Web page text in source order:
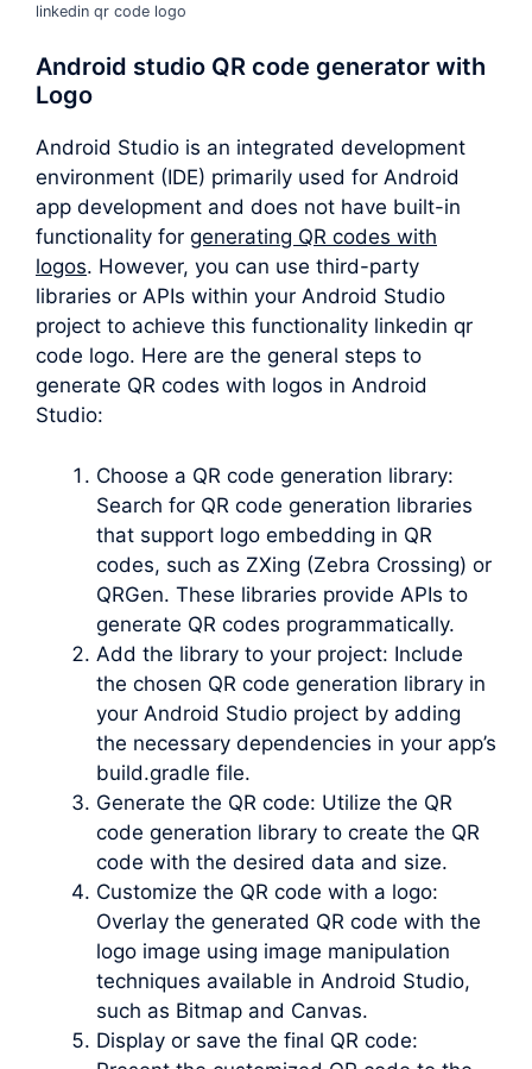
linkedin qr code logo
Android studio QR code generator with
Logo
Android Studio is an integrated development
environment (IDE) primarily used for Android
app development and does not have built-in
functionality for generating QR codes with
logos. However, you can use third-party
libraries or APIs within your Android Studio
project to achieve this functionality linkedin qr
code logo. Here are the general steps to
generate QR codes with logos in Android
Studio:
Choose a QR code generation library:
Search for QR code generation libraries
that support logo embedding in QR
codes, such as ZXing (Zebra Crossing) or
QRGen. These libraries provide APIs to
generate QR codes programmatically.
Add the library to your project: Include
the chosen QR code generation library in
your Android Studio project by adding
the necessary dependencies in your app’s
build.gradle file.
Generate the QR code: Utilize the QR
code generation library to create the QR
code with the desired data and size.
Customize the QR code with a logo:
Overlay the generated QR code with the
logo image using image manipulation
techniques available in Android Studio,
such as Bitmap and Canvas.
Display or save the final QR code: